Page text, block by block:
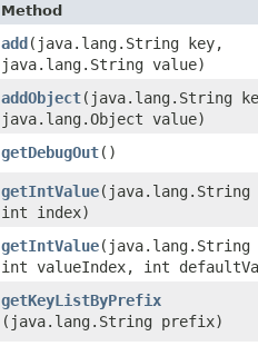
Method
add​(java.lang.String key,
java.lang.String value)
addObject​(java.lang.String
java.lang.Object value)
getDebugOut()
getIntValue​(java.lang.String
int index)
getIntValue​(java.lang.String
int valueIndex, int
getKeyListByPrefix
(java.lang.String prefix)